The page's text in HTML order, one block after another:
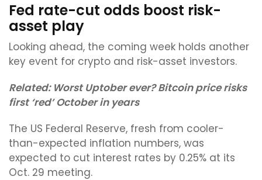
Fed rate-cut odds boost risk-
asset play
Looking ahead, the coming week holds another
key event for crypto and risk-asset investors.
Related: Worst Uptober ever? Bitcoin price risks
first ‘red’ October in years
The US Federal Reserve, fresh from cooler-
than-expected inflation numbers, was
expected to cut interest rates by 0.25% at its
Oct. 29 meeting.